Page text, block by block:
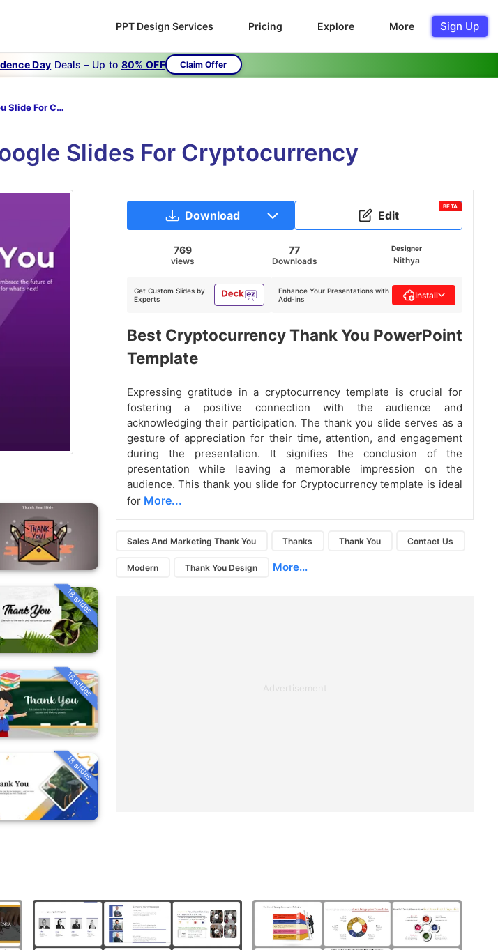
PPT Design Services Pricing Explore More Sign Up
Day Deals – Up to 80% OFF Claim Offer
Thank You Slide For Cryptocurrency Presentation
Slides For Cryptocurrency
18 slides
18 slides
18 slides
Download Edit
BETA
769
views
77
Downloads
Designer
Nithya
Get Custom Slides by
Experts
Enhance Your Presentations with
Add-ins
Install
Best Cryptocurrency Thank You PowerPoint
Template
Expressing gratitude in a cryptocurrency template is crucial for
fostering a positive connection with the audience and
acknowledging their participation. The thank you slide serves as a
gesture of appreciation for their time, attention, and engagement
during the presentation. It signifies the conclusion of the
presentation while leaving a memorable impression on the
audience. This thank you slide for Cryptocurrency template is ideal
for More...
Sales And Marketing Thank You Thanks Thank You Contact Us
Modern Thank You Design More...
Advertisement